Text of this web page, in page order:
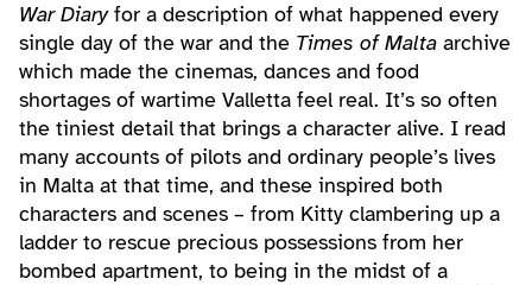
War Diaryfor a description of what happened every
single day of the war and the Times of Malta archive
which made the cinemas, dances and food
shortages of wartime Valletta feel real. It’s so often
the tiniest detail that brings a character alive. I read
many accounts of pilots and ordinary people’s lives
in Malta at that time, and these inspired both
characters and scenes – from Kitty clambering up a
ladder to rescue precious possessions from her
bombed apartment, to being in the midst of a